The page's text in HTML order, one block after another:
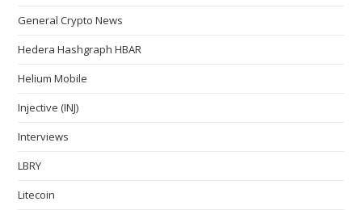
General Crypto News
Hedera Hashgraph HBAR
Helium Mobile
Injective (INJ)
Interviews
LBRY
Litecoin